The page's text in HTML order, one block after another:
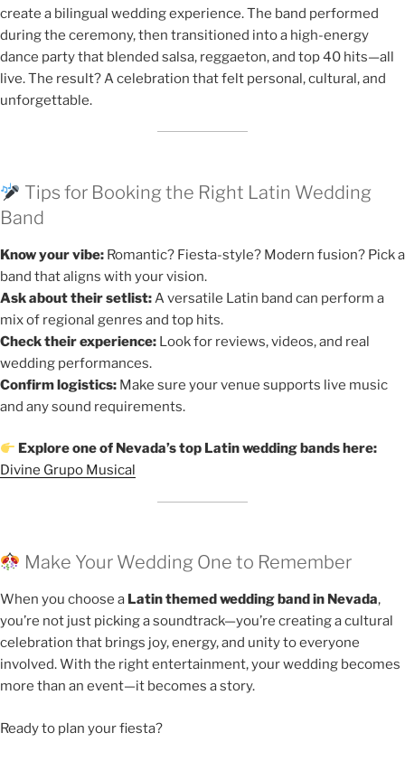
create a bilingual wedding experience. The band performed
during the ceremony, then transitioned into a high-energy
dance party that blended salsa, reggaeton, and top 40 hits—all
live. The result? A celebration that felt personal, cultural, and
unforgettable.
Tips for Booking the Right Latin Wedding
Band
Know your vibe: Romantic? Fiesta-style? Modern fusion? Pick a
band that aligns with your vision.
Ask about their setlist:A versatile Latin band can perform a
mix of regional genres and top hits.
Check their experience: Look for reviews, videos, and real
wedding performances.
Confirm logistics: Make sure your venue supports live music
and any sound requirements.
Explore one of Nevada’s top Latin wedding bands here:
Divine Grupo Musical
Make Your Wedding One to Remember
When you choose a Latin themed wedding band in Nevada,
you’re not just picking a soundtrack—you’re creating a cultural
celebration that brings joy, energy, and unity to everyone
involved. With the right entertainment, your wedding becomes
more than an event—it becomes a story.
Ready to plan your fiesta?